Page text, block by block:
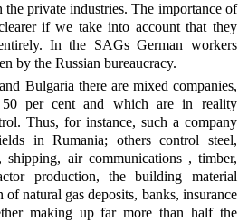
private industries. The importance of
if we take into account that they
In the SAGs German workers
by the Russian bureaucracy.
Bulgaria there are mixed companies,
per cent and which are in reality
Thus, for instance, such a company
in Rumania; others control steel,
shipping, air communications , timber,
production, the building material
natural gas deposits, banks, insurance
making up far more than half the